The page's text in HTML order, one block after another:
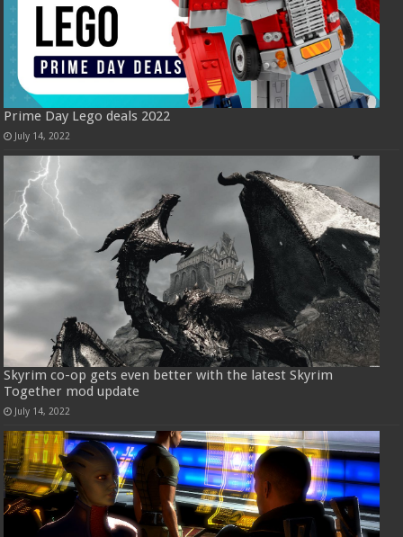
Prime Day Lego deals 2022
July 14, 2022
Skyrim co-op gets even better with the latest Skyrim
Together mod update
July 14, 2022